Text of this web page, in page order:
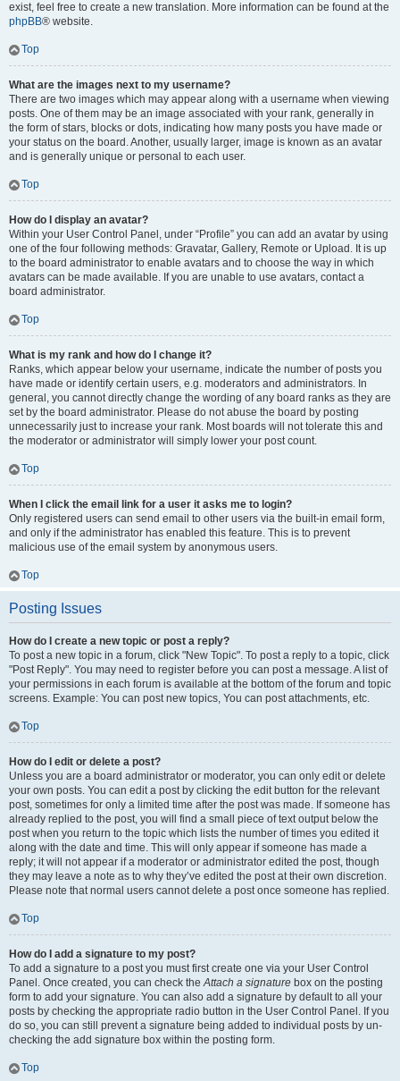
exist, feel free to create a new translation. More information can be found at the
phpBB® website.
Top
What are the images next to my username?
There are two images which may appear along with a username when viewing
posts. One of them may be an image associated with your rank, generally in
the form of stars, blocks or dots, indicating how many posts you have made or
your status on the board. Another, usually larger, image is known as an avatar
and is generally unique or personal to each user.
Top
How do I display an avatar?
Within your User Control Panel, under “Profile” you can add an avatar by using
one of the four following methods: Gravatar, Gallery, Remote or Upload. It is up
to the board administrator to enable avatars and to choose the way in which
avatars can be made available. If you are unable to use avatars, contact a
board administrator.
Top
What is my rank and how do I change it?
Ranks, which appear below your username, indicate the number of posts you
have made or identify certain users, e.g. moderators and administrators. In
general, you cannot directly change the wording of any board ranks as they are
set by the board administrator. Please do not abuse the board by posting
unnecessarily just to increase your rank. Most boards will not tolerate this and
the moderator or administrator will simply lower your post count.
Top
When I click the email link for a user it asks me to login?
Only registered users can send email to other users via the built-in email form,
and only if the administrator has enabled this feature. This is to prevent
malicious use of the email system by anonymous users.
Top
Posting Issues
How do I create a new topic or post a reply?
To post a new topic in a forum, click "New Topic". To post a reply to a topic, click
"Post Reply". You may need to register before you can post a message. A list of
your permissions in each forum is available at the bottom of the forum and topic
screens. Example: You can post new topics, You can post attachments, etc.
Top
How do I edit or delete a post?
Unless you are a board administrator or moderator, you can only edit or delete
your own posts. You can edit a post by clicking the edit button for the relevant
post, sometimes for only a limited time after the post was made. If someone has
already replied to the post, you will find a small piece of text output below the
post when you return to the topic which lists the number of times you edited it
along with the date and time. This will only appear if someone has made a
reply; it will not appear if a moderator or administrator edited the post, though
they may leave a note as to why they’ve edited the post at their own discretion.
Please note that normal users cannot delete a post once someone has replied.
Top
How do I add a signature to my post?
To add a signature to a post you must first create one via your User Control
Panel. Once created, you can check theAttach a signature box on the posting
form to add your signature. You can also add a signature by default to all your
posts by checking the appropriate radio button in the User Control Panel. If you
do so, you can still prevent a signature being added to individual posts by un-
checking the add signature box within the posting form.
Top